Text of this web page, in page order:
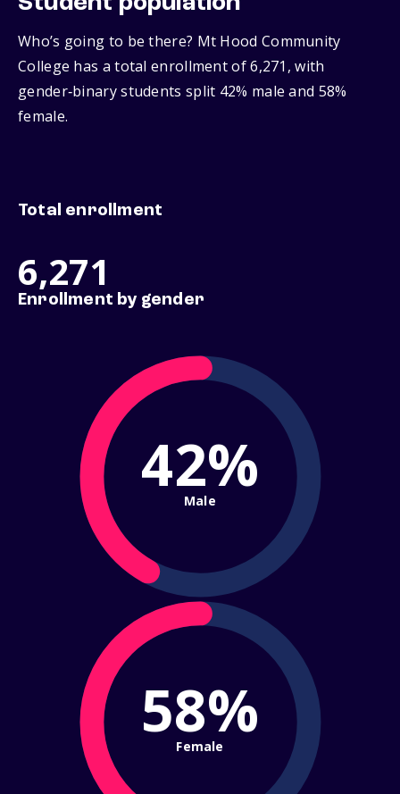
Who’s going to be there? Mt Hood Community
College has a total enrollment of 6,271, with
gender‑binary students split 42% male and 58%
female.
Total enrollment
6,271
Enrollment by gender
42%
Male
58%
Female